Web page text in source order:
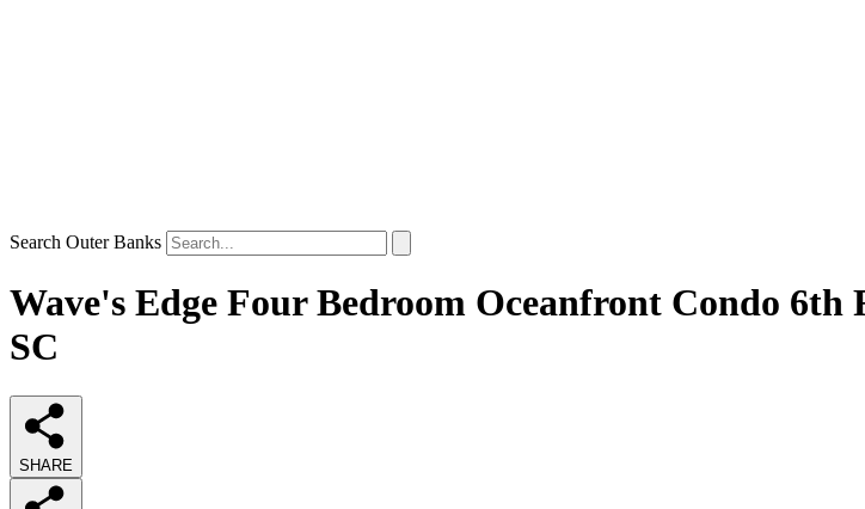
Search Outer Banks
Wave's Edge Four Bedroom Oceanfront Condo
SC
SHARE